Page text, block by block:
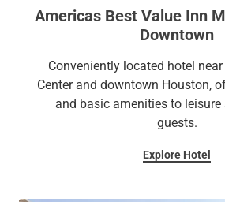
Americas Best Value Inn
Downtown
Conveniently located hotel
Center and downtown Houston,
and basic amenities to
guests.
Explore Hotel